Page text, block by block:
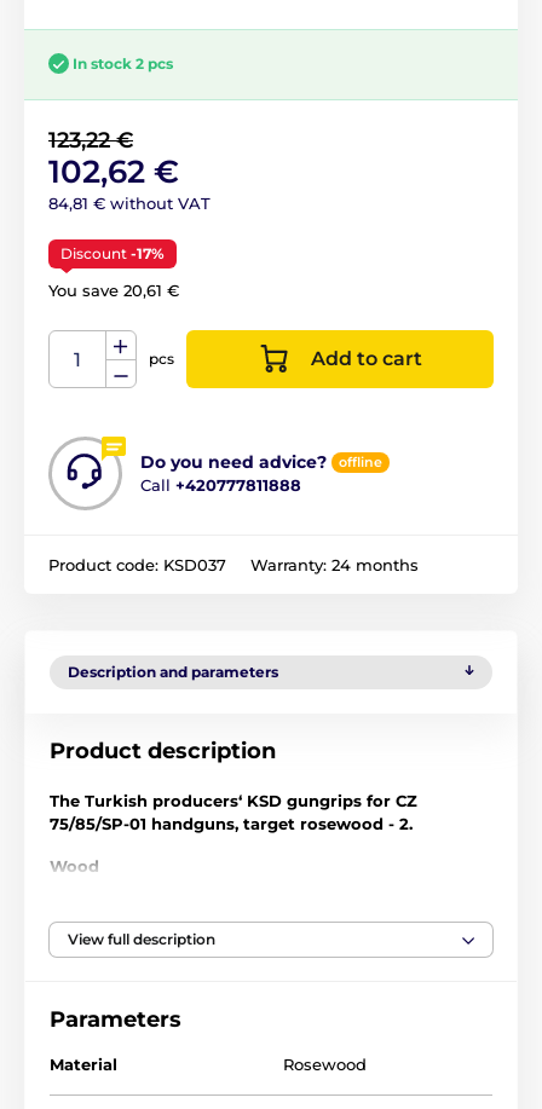
In stock 2 pcs
123,22 €
102,62 €
84,81 € without VAT
Discount -17%
You save 20,61 €
pcs Add to cart
Do you need advice? offline
Call +420777811888
Product code: KSD037 Warranty: 24 months
Description and parameters
Product description
The Turkish producers‘ KSD gungrips for CZ
75/85/SP-01 handguns, target rosewood - 2.
Wood
exotic woods and patterns, each one a unique artwork
with delicate craftsmanship. Each grip is adjusted to
noble hardwood, naturally bonding you with your
View full description
Parameters
Material Rosewood